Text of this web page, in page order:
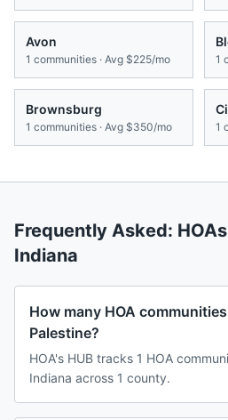
Avon
1 communities · Avg $225/mo 1
Brownsburg
1 communities · Avg $350/mo 1
Frequently Asked:
Indiana
How many HOA
Palestine?
HOA's HUB tracks 1 HOA
Indiana across 1 county.